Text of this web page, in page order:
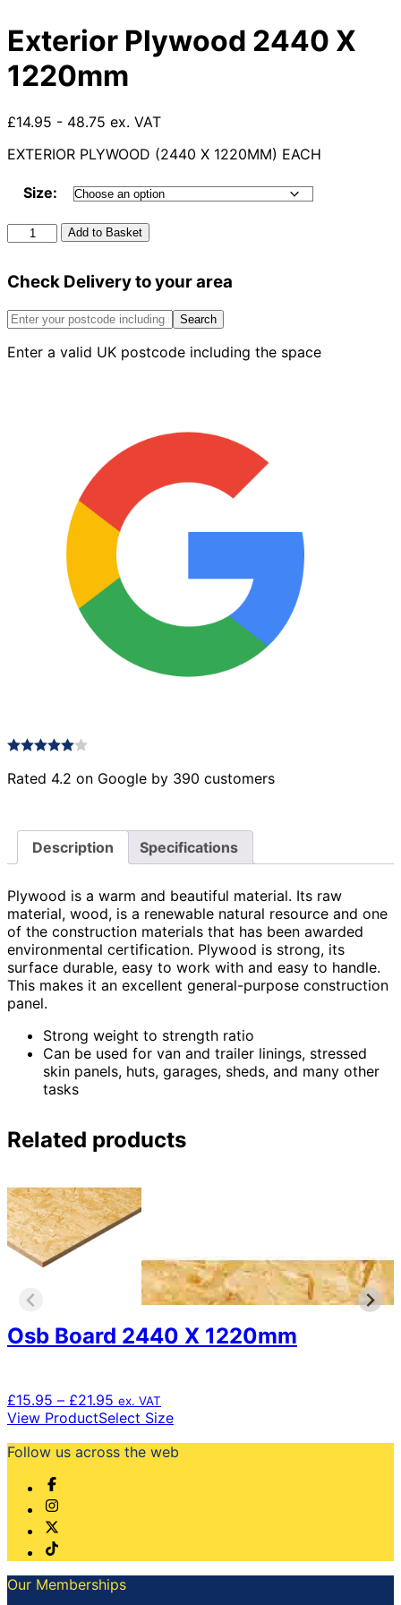
Exterior Plywood 2440 X
1220mm
£14.95 - 48.75 ex. VAT
EXTERIOR PLYWOOD (2440 X 1220MM) EACH
Size:
Exterior
Plywood
X
quantity
Add to Basket
Check Delivery to your area
Search
Enter a valid UK postcode including the space
Rated 4.2 on Google by 390 customers
Description Specifications
Plywood is a warm and beautiful material. Its raw
material, wood, is a renewable natural resource and one
of the construction materials that has been awarded
environmental certification. Plywood is strong, its
surface durable, easy to work with and easy to handle.
This makes it an excellent general-purpose construction
panel.
Strong weight to strength ratio
Can be used for van and trailer linings, stressed
skin panels, huts, garages, sheds, and many other
tasks
Related products
Osb Board 2440 X 1220mm
£15.95 – £21.95 Price
range:
through
ex. VAT
View ProductSelect SizeThis
has
be
chosen
Follow us across the web
Our Memberships